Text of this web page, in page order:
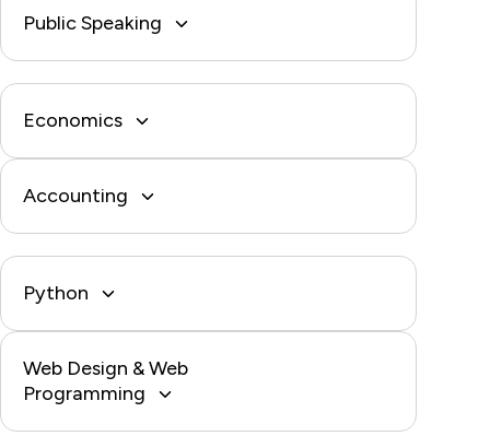
Public Speaking
Economics
Accounting
Python
Web Design & Web
Programming